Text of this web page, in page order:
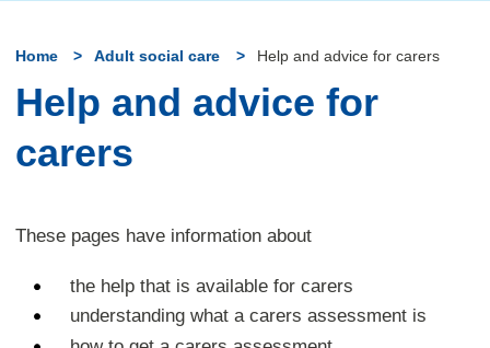
Home Adult social care Help and advice for carers
Help and advice for
carers
These pages have information about
the help that is available for carers
understanding what a carers assessment is